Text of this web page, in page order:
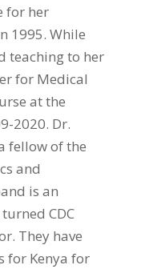
for her
1995. While
teaching to her
for Medical
at the
2020. Dr.
fellow of the
and
is an
CDC
They have
for Kenya for